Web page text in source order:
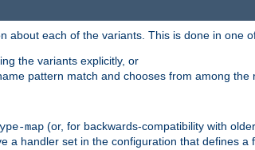
about each of the variants. This is done in one
the variants explicitly, or
pattern match and chooses from among the
map (or, for backwards-compatibility with
a handler set in the configuration that defines a